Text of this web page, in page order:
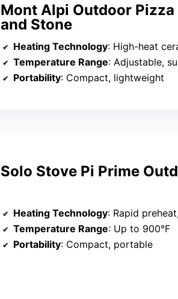
Mont Alpi Outdoor
and Stone
Heating Technology: High-heat ceramic stone
Temperature Range: Adjustable,
Portability: Compact, lightweight
Solo Stove Pi Prime
Heating Technology: Rapid preheat, high-
Temperature Range: Up to 900°F
Portability: Compact, portable